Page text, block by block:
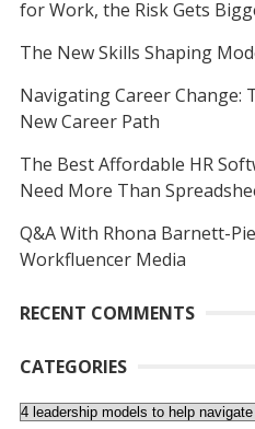
for Work, the Risk Gets
The New Skills Shaping
Navigating Career Change:
New Career Path
The Best Affordable HR
Need More Than
Q&A With Rhona Barnett-
Workfluencer Media
RECENT COMMENTS
CATEGORIES
Categories